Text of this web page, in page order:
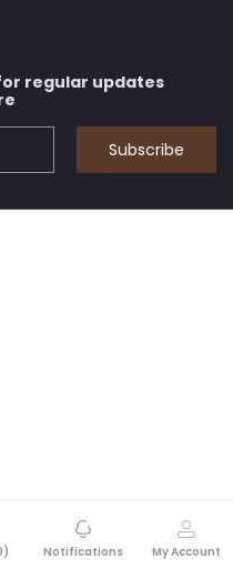
regular updates
Subscribe
) Notifications My Account